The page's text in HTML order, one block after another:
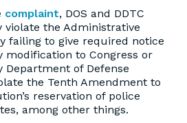
complaint, DOS and DDTC
violate the Administrative
failing to give required notice
modification to Congress or
Department of Defense
the Tenth Amendment to
reservation of police
among other things.